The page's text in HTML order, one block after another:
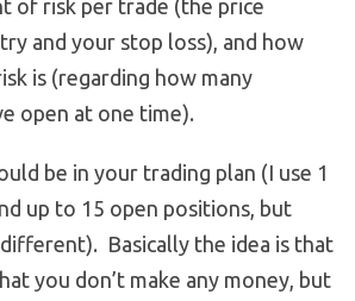
of risk per trade (the price
and your stop loss), and how
is (regarding how many
open at one time).
be in your trading plan (I use 1
up to 15 open positions, but
Basically the idea is that
you don’t make any money, but